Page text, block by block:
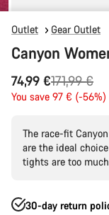
Outlet Gear Outlet
Canyon
74,99 €
Original
price
171,99 €
You save 97 € (-56%)
The race-fit
are the ideal
tights are too
30-day return